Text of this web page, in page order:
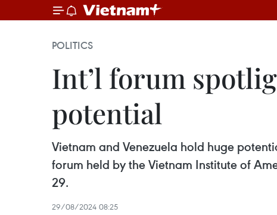
POLITICS
Int’l forum
potential
Vietnam and Venezuela hold huge
forum held by the Vietnam Institute of
29.
29/08/2024 08:25